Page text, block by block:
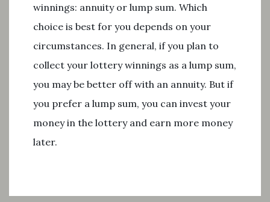
winnings: annuity or lump sum. Which
choice is best for you depends on your
circumstances. In general, if you plan to
collect your lottery winnings as a lump sum,
you may be better off with an annuity. But if
you prefer a lump sum, you can invest your
money in the lottery and earn more money
later.